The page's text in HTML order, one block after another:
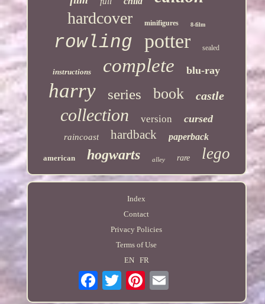
hardcover minifigures 8-film
rowling potter sealed
instructions complete blu-ray
harry series book castle
collection version cursed
raincoast hardback paperback
american hogwarts alley rare lego
Index
Contact
Privacy Policies
Terms of Use
EN
FR